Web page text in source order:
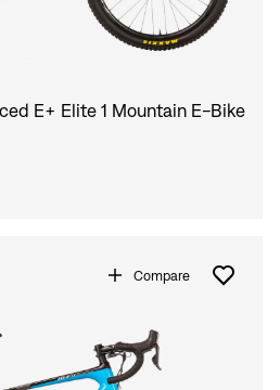
E+ Elite 1 Mountain E-Bike
Compare